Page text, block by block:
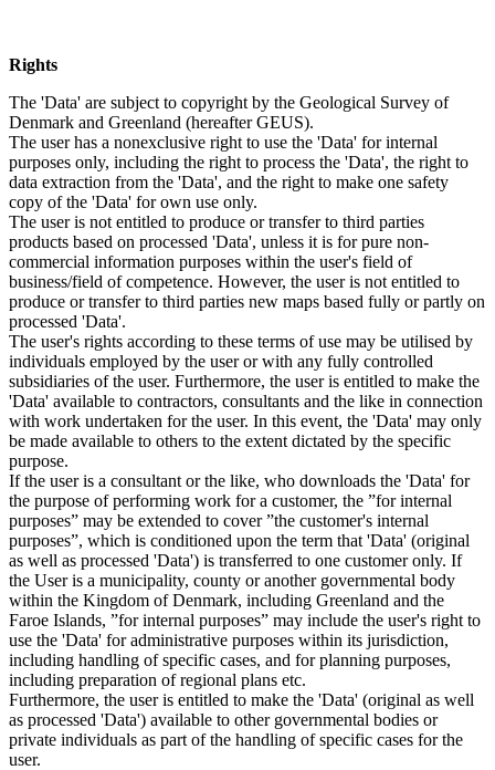
Rights
The 'Data' are subject to copyright by the Geological Survey of
Denmark and Greenland (hereafter GEUS).
The user has a nonexclusive right to use the 'Data' for internal
purposes only, including the right to process the 'Data', the right to
data extraction from the 'Data', and the right to make one safety
copy of the 'Data' for own use only.
The user is not entitled to produce or transfer to third parties
products based on processed 'Data', unless it is for pure non-
commercial information purposes within the user's field of
business/field of competence. However, the user is not entitled to
produce or transfer to third parties new maps based fully or partly on
processed 'Data'.
The user's rights according to these terms of use may be utilised by
individuals employed by the user or with any fully controlled
subsidiaries of the user. Furthermore, the user is entitled to make the
'Data' available to contractors, consultants and the like in connection
with work undertaken for the user. In this event, the 'Data' may only
be made available to others to the extent dictated by the specific
purpose.
If the user is a consultant or the like, who downloads the 'Data' for
the purpose of performing work for a customer, the ”for internal
purposes” may be extended to cover ”the customer's internal
purposes”, which is conditioned upon the term that 'Data' (original
as well as processed 'Data') is transferred to one customer only. If
the User is a municipality, county or another governmental body
within the Kingdom of Denmark, including Greenland and the
Faroe Islands, ”for internal purposes” may include the user's right to
use the 'Data' for administrative purposes within its jurisdiction,
including handling of specific cases, and for planning purposes,
including preparation of regional plans etc.
Furthermore, the user is entitled to make the 'Data' (original as well
as processed 'Data') available to other governmental bodies or
private individuals as part of the handling of specific cases for the
user.